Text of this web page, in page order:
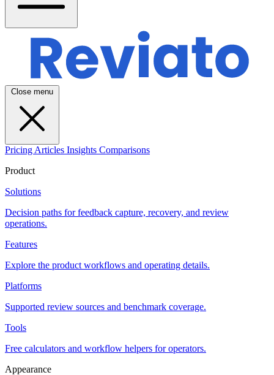
Close menu
Pricing Articles Insights Comparisons
Product
Solutions
Decision paths for feedback capture, recovery, and review
operations.
Features
Explore the product workflows and operating details.
Platforms
Supported review sources and benchmark coverage.
Tools
Free calculators and workflow helpers for operators.
Appearance